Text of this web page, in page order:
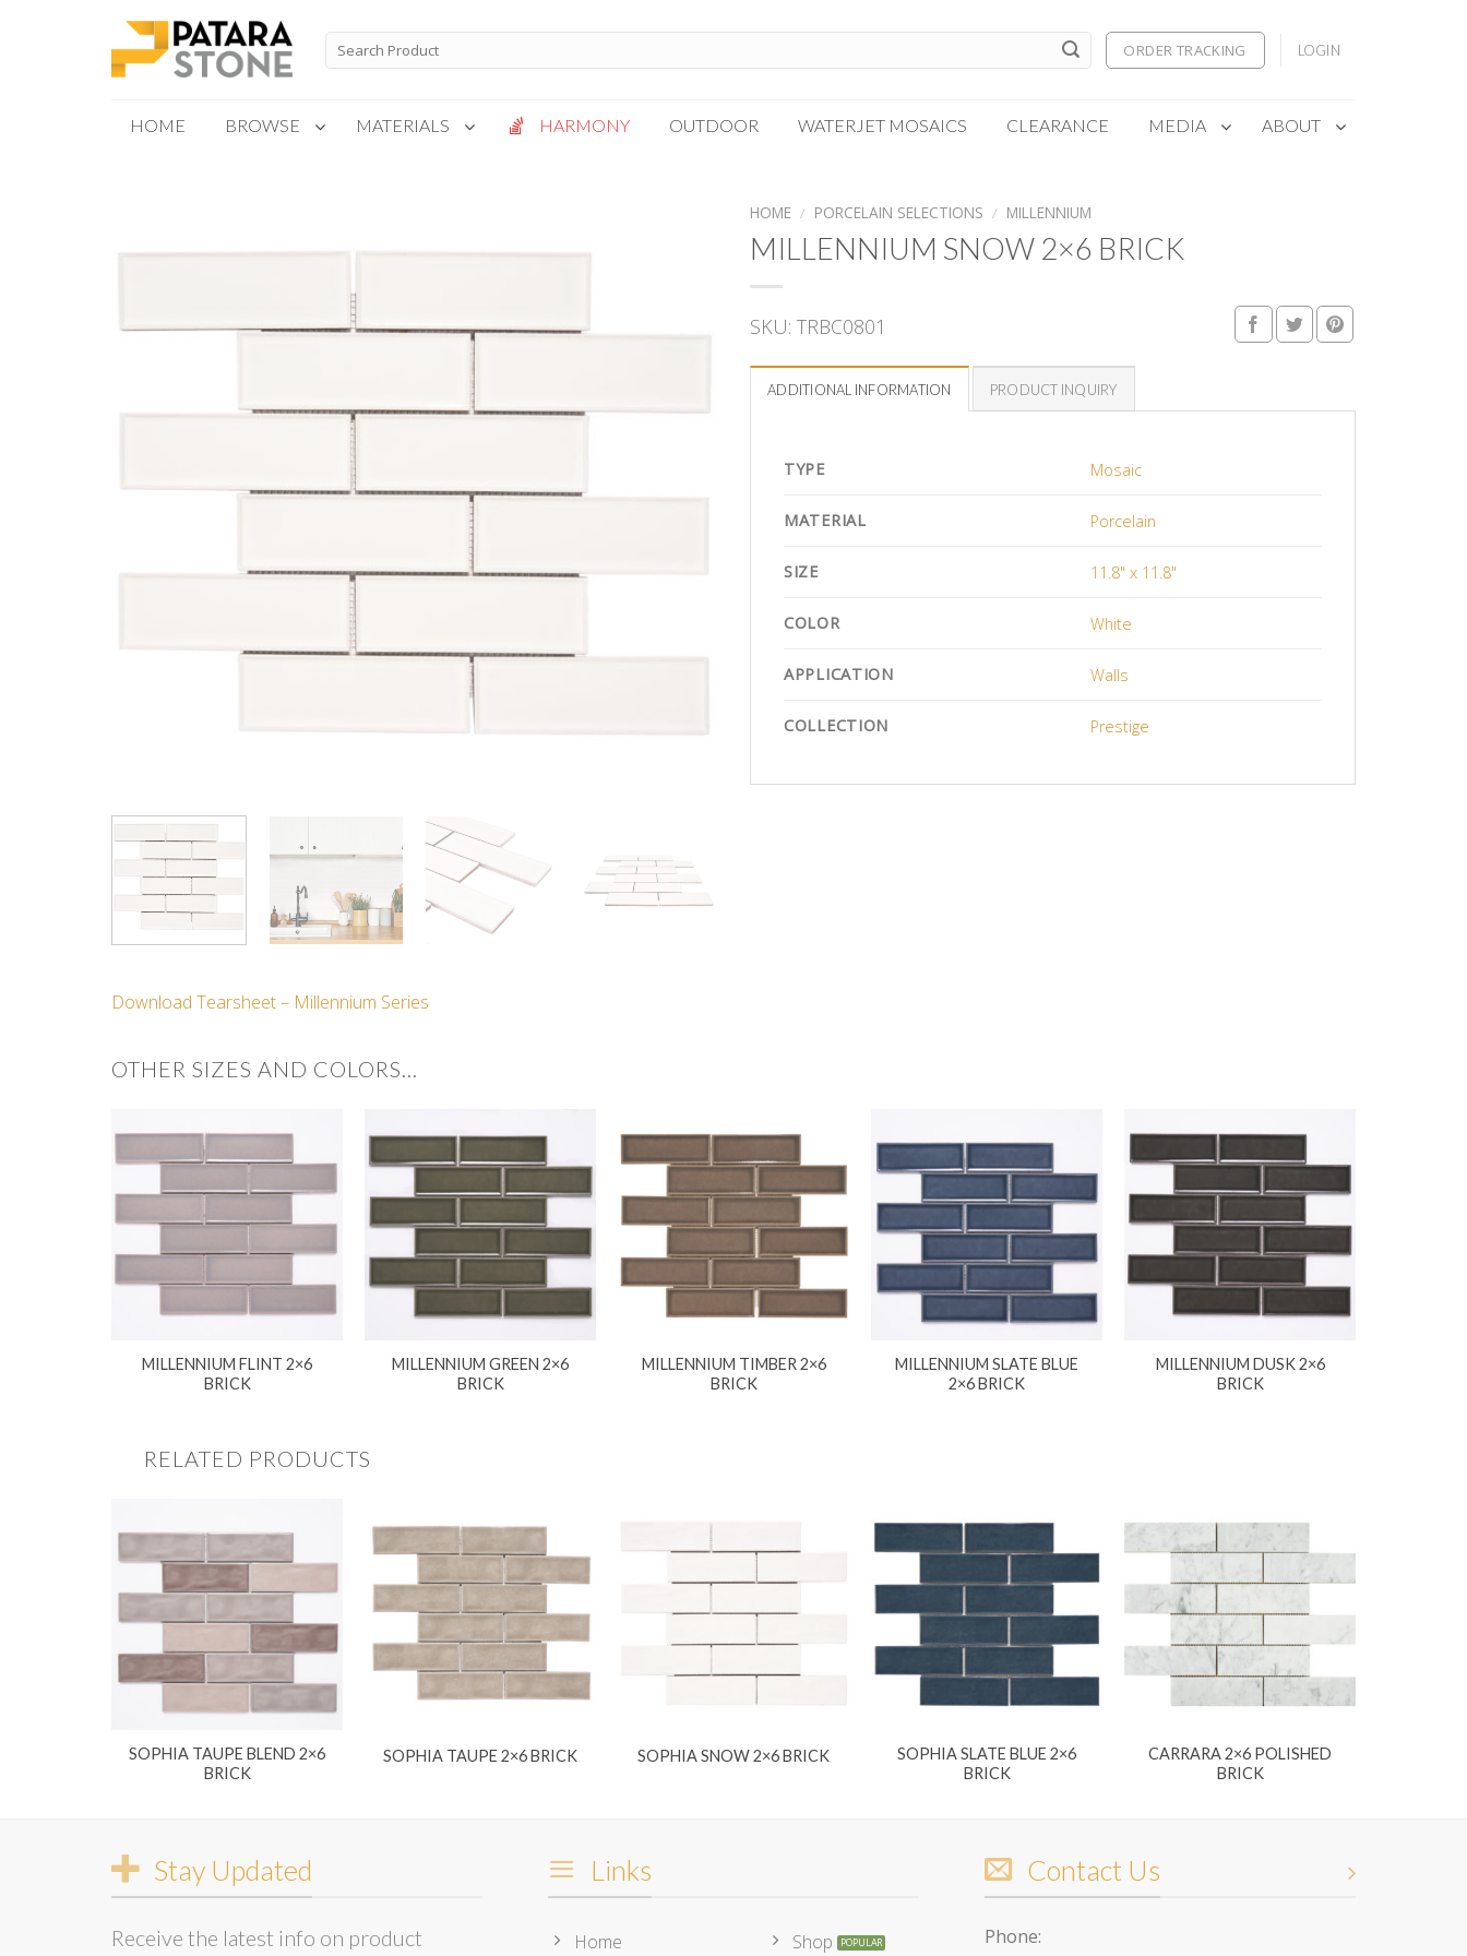
Search
for:
ORDER TRACKING LOGIN
HOME BROWSE MATERIALS
Gotham
Solto White
Vanilla
HARMONY OUTDOOR WATERJET MOSAICS CLEARANCE MEDIA ABOUT
HOME / PORCELAIN SELECTIONS / MILLENNIUM
MILLENNIUM SNOW 2×6 BRICK
SKU: TRBC0801
ADDITIONAL INFORMATION PRODUCT INQUIRY
TYPE Mosaic
MATERIAL Porcelain
SIZE 11.8" x 11.8"
COLOR White
APPLICATION Walls
COLLECTION Prestige
Download Tearsheet – Millennium Series
OTHER SIZES AND COLORS…
MILLENNIUM FLINT 2×6
BRICK
MILLENNIUM GREEN 2×6
BRICK
MILLENNIUM TIMBER 2×6
BRICK
MILLENNIUM SLATE BLUE
2×6 BRICK
MILLENNIUM DUSK 2×6
BRICK
RELATED PRODUCTS
SOPHIA TAUPE BLEND 2×6
BRICK
SOPHIA TAUPE 2×6 BRICK SOPHIA SNOW 2×6 BRICK
SOPHIA SLATE BLUE 2×6
BRICK
CARRARA 2×6 POLISHED
BRICK
Stay Updated
Receive the latest info on product
Links
Home Shop
Contact Us
Phone: